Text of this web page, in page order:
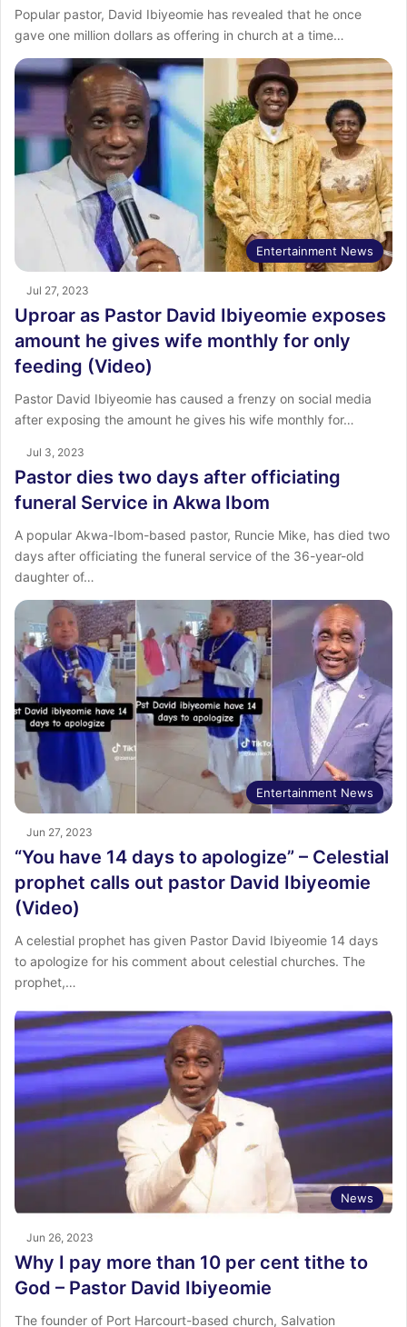
Popular pastor, David Ibiyeomie has revealed that he once
gave one million dollars as offering in church at a time…
Entertainment News
Jul 27, 2023
Uproar as Pastor David Ibiyeomie exposes
amount he gives wife monthly for only
feeding (Video)
Pastor David Ibiyeomie has caused a frenzy on social media
after exposing the amount he gives his wife monthly for…
Jul 3, 2023
Pastor dies two days after officiating
funeral Service in Akwa Ibom
A popular Akwa-Ibom-based pastor, Runcie Mike, has died two
days after officiating the funeral service of the 36-year-old
daughter of…
Entertainment News
Jun 27, 2023
“You have 14 days to apologize” – Celestial
prophet calls out pastor David Ibiyeomie
(Video)
A celestial prophet has given Pastor David Ibiyeomie 14 days
to apologize for his comment about celestial churches. The
prophet,…
News
Jun 26, 2023
Why I pay more than 10 per cent tithe to
God – Pastor David Ibiyeomie
The founder of Port Harcourt-based church, Salvation